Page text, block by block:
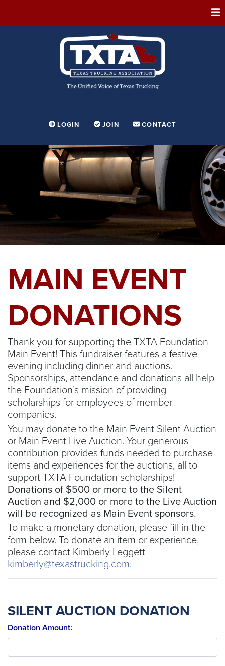
LOGIN JOIN CONTACT
ABOUT
MEMBERSHIP
EVENTS
EDUCATION
PARTNERSHIPS
CONTESTS & AWARDS
MAIN EVENT
DONATIONS
Thank you for supporting the TXTA Foundation
Main Event! This fundraiser features a festive
evening including dinner and auctions.
Sponsorships, attendance and donations all help
the Foundation’s mission of providing
scholarships for employees of member
companies.
You may donate to the Main Event Silent Auction
or Main Event Live Auction. Your generous
contribution provides funds needed to purchase
items and experiences for the auctions, all to
support TXTA Foundation scholarships!
Donations of $500 or more to the Silent
Auction and $2,000 or more to the Live Auction
will be recognized as Main Event sponsors.
To make a monetary donation, please fill in the
form below. To donate an item or experience,
please contact Kimberly Leggett
kimberly@texastrucking.com.
SILENT AUCTION DONATION
Donation Amount: